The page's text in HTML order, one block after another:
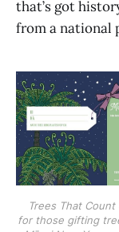
that’s got
from a national
Trees That
for those gifting